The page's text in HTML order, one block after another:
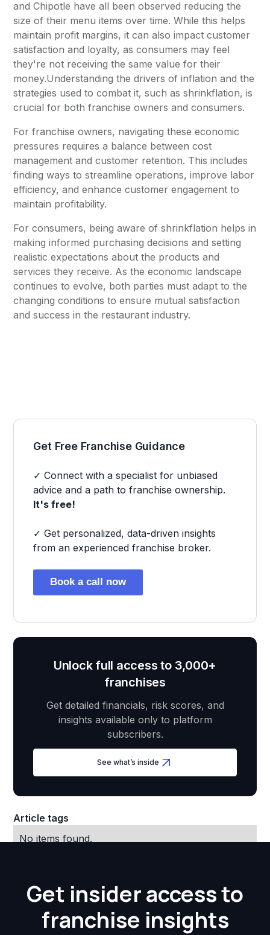
and Chipotle have all been observed reducing the
size of their menu items over time. While this helps
maintain profit margins, it can also impact customer
satisfaction and loyalty, as consumers may feel
they're not receiving the same value for their
money.Understanding the drivers of inflation and the
strategies used to combat it, such as shrinkflation, is
crucial for both franchise owners and consumers.
For franchise owners, navigating these economic
pressures requires a balance between cost
management and customer retention. This includes
finding ways to streamline operations, improve labor
efficiency, and enhance customer engagement to
maintain profitability.
For consumers, being aware of shrinkflation helps in
making informed purchasing decisions and setting
realistic expectations about the products and
services they receive. As the economic landscape
continues to evolve, both parties must adapt to the
changing conditions to ensure mutual satisfaction
and success in the restaurant industry.
Get Free Franchise Guidance
✓ Connect with a specialist for unbiased
advice and a path to franchise ownership.
It's free!
✓ Get personalized, data-driven insights
from an experienced franchise broker.
Book a call now
Unlock full access to 3,000+
franchises
Get detailed financials, risk scores, and
insights available only to platform
subscribers.
See what’s inside
Article tags
No items found.
Get insider access to
franchise insights